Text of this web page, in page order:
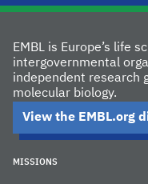
EMBL is Europe’s life
intergovernmental
independent research
molecular biology.
View the EMBL.org
MISSIONS